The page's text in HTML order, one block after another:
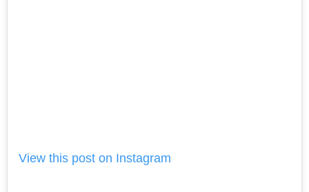
View this post on Instagram